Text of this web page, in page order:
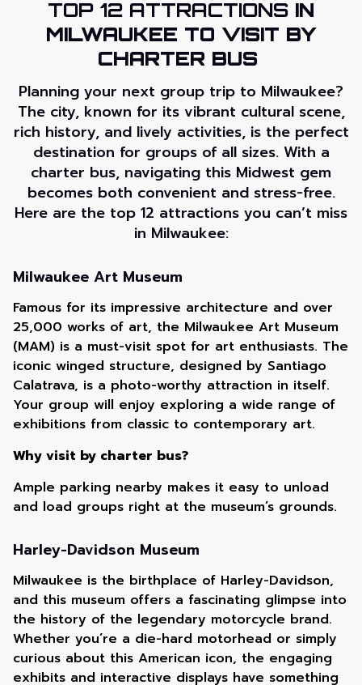
TOP 12 ATTRACTIONS IN
MILWAUKEE TO VISIT BY
CHARTER BUS
Planning your next group trip to Milwaukee?
The city, known for its vibrant cultural scene,
rich history, and lively activities, is the perfect
destination for groups of all sizes. With a
charter bus, navigating this Midwest gem
becomes both convenient and stress-free.
Here are the top 12 attractions you can’t miss
in Milwaukee:
Milwaukee Art Museum
Famous for its impressive architecture and over
25,000 works of art, the Milwaukee Art Museum
(MAM) is a must-visit spot for art enthusiasts. The
iconic winged structure, designed by Santiago
Calatrava, is a photo-worthy attraction in itself.
Your group will enjoy exploring a wide range of
exhibitions from classic to contemporary art.
Why visit by charter bus?
Ample parking nearby makes it easy to unload
and load groups right at the museum’s grounds.
Harley-Davidson Museum
Milwaukee is the birthplace of Harley-Davidson,
and this museum offers a fascinating glimpse into
the history of the legendary motorcycle brand.
Whether you’re a die-hard motorhead or simply
curious about this American icon, the engaging
exhibits and interactive displays have something